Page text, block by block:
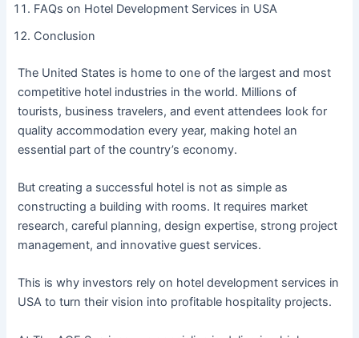
FAQs on Hotel Development Services in USA
Conclusion
The United States is home to one of the largest and most
competitive hotel industries in the world. Millions of
tourists, business travelers, and event attendees look for
quality accommodation every year, making hotel an
essential part of the country’s economy.
But creating a successful hotel is not as simple as
constructing a building with rooms. It requires market
research, careful planning, design expertise, strong project
management, and innovative guest services.
This is why investors rely on hotel development services in
USA to turn their vision into profitable hospitality projects.